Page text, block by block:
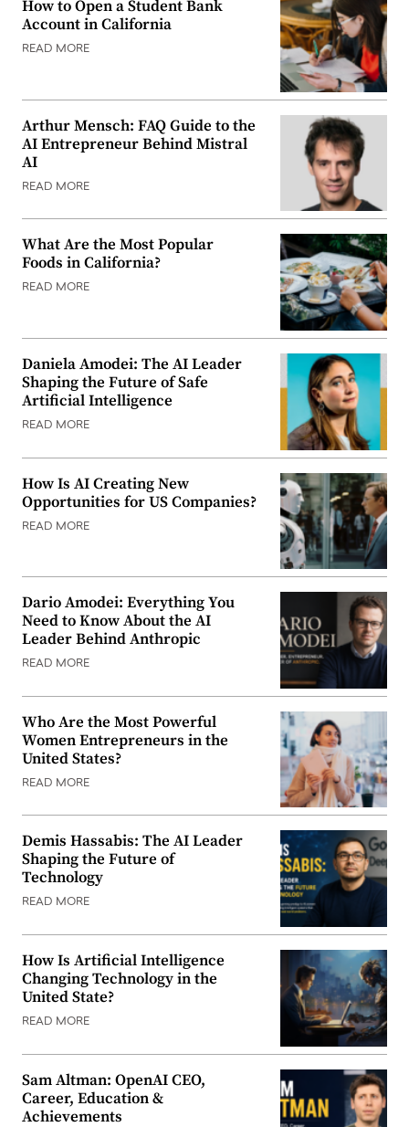
How to Open a Student Bank
Account in California
READ MORE
Arthur Mensch: FAQ Guide to the
AI Entrepreneur Behind Mistral
AI
READ MORE
What Are the Most Popular
Foods in California?
READ MORE
Daniela Amodei: The AI Leader
Shaping the Future of Safe
Artificial Intelligence
READ MORE
How Is AI Creating New
Opportunities for US Companies?
READ MORE
Dario Amodei: Everything You
Need to Know About the AI
Leader Behind Anthropic
READ MORE
Who Are the Most Powerful
Women Entrepreneurs in the
United States?
READ MORE
Demis Hassabis: The AI Leader
Shaping the Future of
Technology
READ MORE
How Is Artificial Intelligence
Changing Technology in the
United State?
READ MORE
Sam Altman: OpenAI CEO,
Career, Education &
Achievements